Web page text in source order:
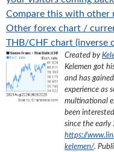
Compare this with other
Other forex chart /
THB/CHF chart (inverse
Created by
Kelemen got
and has
experience as
multinational
been
since the early
https://
kelemen/.